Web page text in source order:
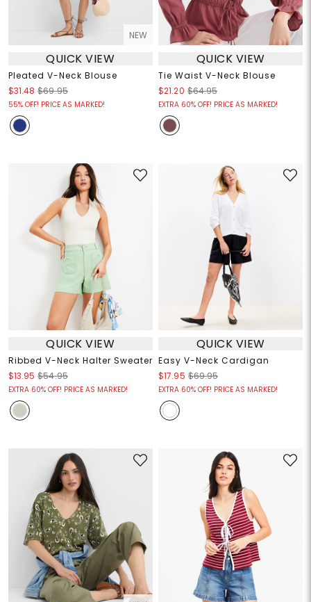
NEW
QUICK VIEW
Pleated V-Neck Blouse
$31.48 $69.95
55% OFF! PRICE AS MARKED!
QUICK VIEW
Tie Waist V-Neck Blouse
$21.20 $64.95
EXTRA 60% OFF! PRICE AS MARKED!
QUICK VIEW
Ribbed V-Neck Halter Sweater
$13.95 $54.95
EXTRA 60% OFF! PRICE AS MARKED!
QUICK VIEW
Easy V-Neck Cardigan
$17.95 $69.95
EXTRA 60% OFF! PRICE AS MARKED!